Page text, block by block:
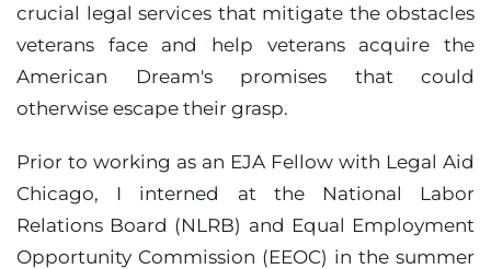
crucial legal services that mitigate the obstacles
veterans face and help veterans acquire the
American Dream's promises that could
otherwise escape their grasp.
Prior to working as an EJA Fellow with Legal Aid
Chicago, I interned at the National Labor
Relations Board (NLRB) and Equal Employment
Opportunity Commission (EEOC) in the summer